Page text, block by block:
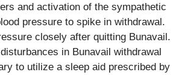
and activation of the sympathetic
pressure to spike in withdrawal.
closely after quitting Bunavail.
in Bunavail withdrawal
to utilize a sleep aid prescribed by